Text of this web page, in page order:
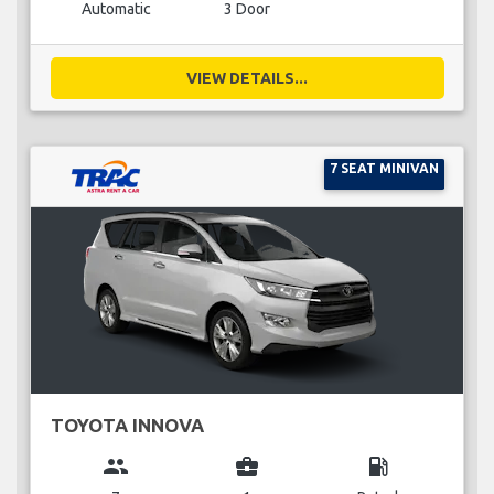
Automatic 3 Door
VIEW DETAILS...
7 SEAT MINIVAN
TOYOTA INNOVA
group business_center local_gas_station